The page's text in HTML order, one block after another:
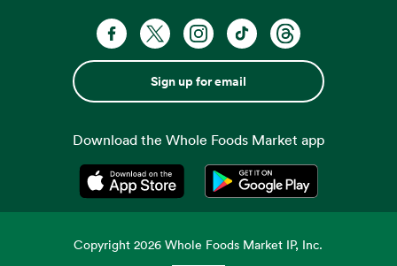
Sign up for email
Download the Whole Foods Market app
Opens in a new tabOpens in a new tab
Copyright2026 Whole Foods Market IP, Inc.